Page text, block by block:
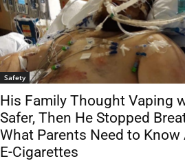
Safety
His Family Thought Vaping
Safer, Then He Stopped
What Parents Need to Know
E-Cigarettes